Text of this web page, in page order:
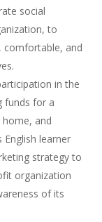
social
to
comfortable, and
in the
funds for a
home, and
learner
strategy to
organization
of its